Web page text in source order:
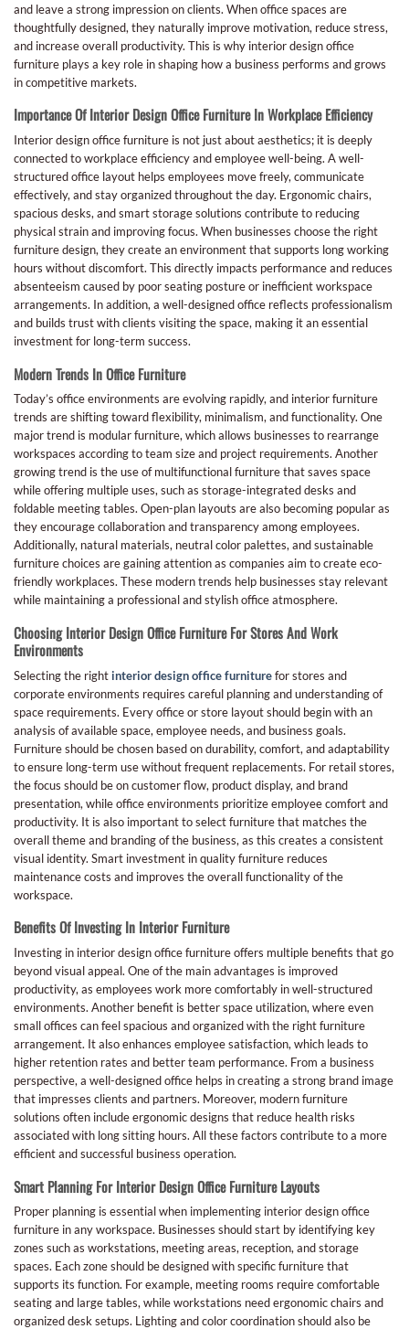
and leave a strong impression on clients. When office spaces are
thoughtfully designed, they naturally improve motivation, reduce stress,
and increase overall productivity. This is why interior design office
furniture plays a key role in shaping how a business performs and grows
in competitive markets.
Importance Of Interior Design Office Furniture In Workplace Efficiency
Interior design office furniture is not just about aesthetics; it is deeply
connected to workplace efficiency and employee well-being. A well-
structured office layout helps employees move freely, communicate
effectively, and stay organized throughout the day. Ergonomic chairs,
spacious desks, and smart storage solutions contribute to reducing
physical strain and improving focus. When businesses choose the right
furniture design, they create an environment that supports long working
hours without discomfort. This directly impacts performance and reduces
absenteeism caused by poor seating posture or inefficient workspace
arrangements. In addition, a well-designed office reflects professionalism
and builds trust with clients visiting the space, making it an essential
investment for long-term success.
Modern Trends In Office Furniture
Today’s office environments are evolving rapidly, and interior furniture
trends are shifting toward flexibility, minimalism, and functionality. One
major trend is modular furniture, which allows businesses to rearrange
workspaces according to team size and project requirements. Another
growing trend is the use of multifunctional furniture that saves space
while offering multiple uses, such as storage-integrated desks and
foldable meeting tables. Open-plan layouts are also becoming popular as
they encourage collaboration and transparency among employees.
Additionally, natural materials, neutral color palettes, and sustainable
furniture choices are gaining attention as companies aim to create eco-
friendly workplaces. These modern trends help businesses stay relevant
while maintaining a professional and stylish office atmosphere.
Choosing Interior Design Office Furniture For Stores And Work
Environments
Selecting the rightinterior design office furniturefor stores and
corporate environments requires careful planning and understanding of
space requirements. Every office or store layout should begin with an
analysis of available space, employee needs, and business goals.
Furniture should be chosen based on durability, comfort, and adaptability
to ensure long-term use without frequent replacements. For retail stores,
the focus should be on customer flow, product display, and brand
presentation, while office environments prioritize employee comfort and
productivity. It is also important to select furniture that matches the
overall theme and branding of the business, as this creates a consistent
visual identity. Smart investment in quality furniture reduces
maintenance costs and improves the overall functionality of the
workspace.
Benefits Of Investing In Interior Furniture
Investing in interior design office furniture offers multiple benefits that go
beyond visual appeal. One of the main advantages is improved
productivity, as employees work more comfortably in well-structured
environments. Another benefit is better space utilization, where even
small offices can feel spacious and organized with the right furniture
arrangement. It also enhances employee satisfaction, which leads to
higher retention rates and better team performance. From a business
perspective, a well-designed office helps in creating a strong brand image
that impresses clients and partners. Moreover, modern furniture
solutions often include ergonomic designs that reduce health risks
associated with long sitting hours. All these factors contribute to a more
efficient and successful business operation.
Smart Planning For Interior Design Office Furniture Layouts
Proper planning is essential when implementing interior design office
furniture in any workspace. Businesses should start by identifying key
zones such as workstations, meeting areas, reception, and storage
spaces. Each zone should be designed with specific furniture that
supports its function. For example, meeting rooms require comfortable
seating and large tables, while workstations need ergonomic chairs and
organized desk setups. Lighting and color coordination should also be